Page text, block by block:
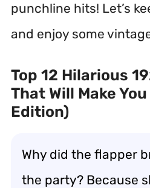
punchline hits! Let’s
and enjoy some
Top 12 Hilarious
That Will Make
Edition)
Why did the flapper
the party? Because